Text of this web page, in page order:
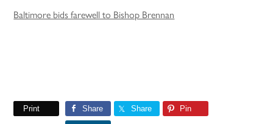
Baltimore bids farewell to Bishop Brennan
Print Share Share Pin